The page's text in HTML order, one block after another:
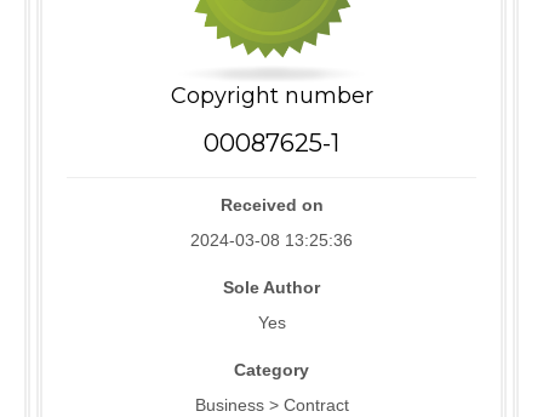
Copyright number
00087625-1
Received on
2024-03-08 13:25:36
Sole Author
Yes
Category
Business > Contract